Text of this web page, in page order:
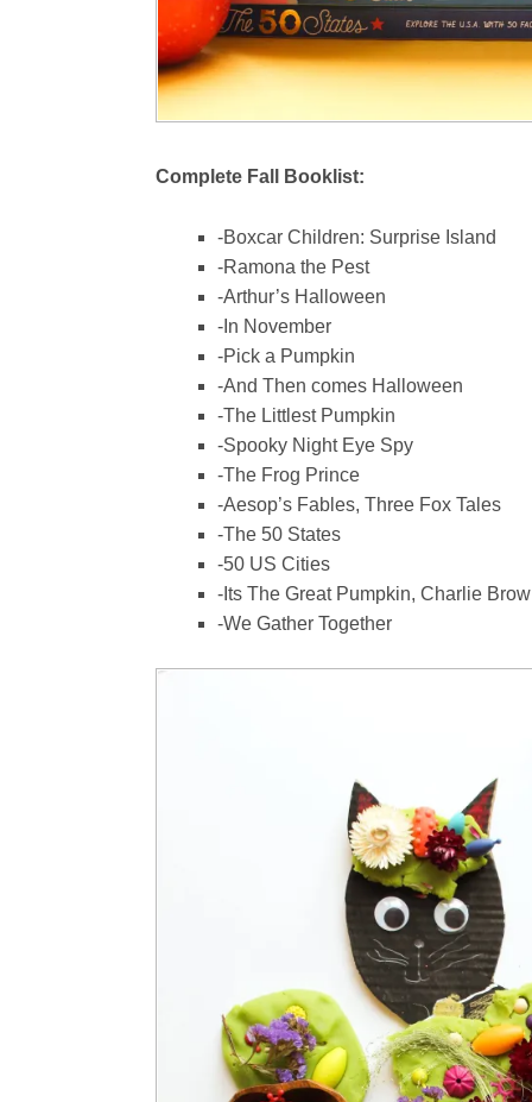
Complete Fall Booklist:
-Boxcar Children: Surprise Island
-Ramona the Pest
-Arthur’s Halloween
-In November
-Pick a Pumpkin
-And Then comes Halloween
-The Littlest Pumpkin
-Spooky Night Eye Spy
-The Frog Prince
-Aesop’s Fables, Three Fox Tales
-The 50 States
-50 US Cities
-Its The Great Pumpkin, Charlie
-We Gather Together